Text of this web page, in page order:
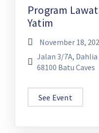
Program
Yatim
November 18,
Jalan 3/7A,
68100 Batu Caves
See Event